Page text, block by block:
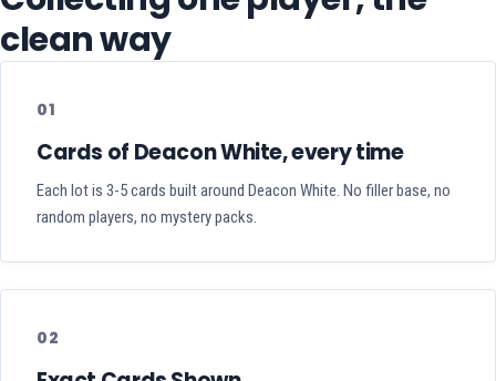
clean way
01
Cards of Deacon White, every time
Each lot is 3-5 cards built around Deacon White. No filler base, no
random players, no mystery packs.
02